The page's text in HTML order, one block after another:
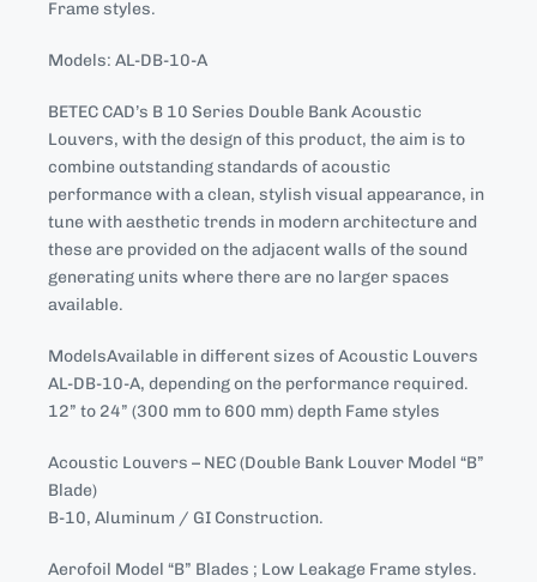
Frame styles.
Models: AL-DB-10-A
BETEC CAD’s B 10 Series Double Bank Acoustic
Louvers, with the design of this product, the aim is to
combine outstanding standards of acoustic
performance with a clean, stylish visual appearance, in
tune with aesthetic trends in modern architecture and
these are provided on the adjacent walls of the sound
generating units where there are no larger spaces
available.
ModelsAvailable in different sizes of Acoustic Louvers
AL-DB-10-A, depending on the performance required.
12” to 24” (300 mm to 600 mm) depth Fame styles
Acoustic Louvers – NEC (Double Bank Louver Model “B”
Blade)
B-10, Aluminum / GI Construction.
Aerofoil Model “B” Blades ; Low Leakage Frame styles.